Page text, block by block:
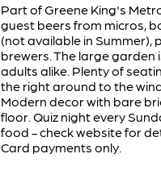
Part of Greene King's
guest beers from micros,
(not available in Summer),
brewers. The large garden
adults alike. Plenty of
the right around to the
Modern decor with bare
floor. Quiz night every
food - check website for
Card payments only.